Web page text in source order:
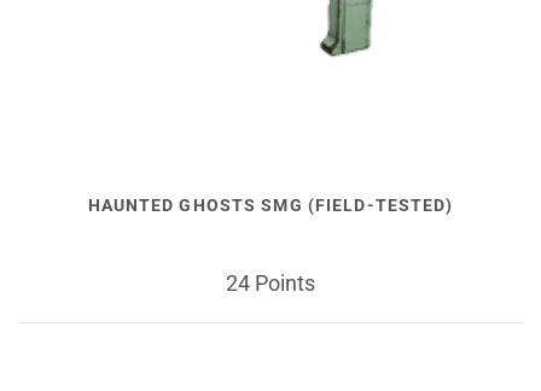
HAUNTED GHOSTS SMG (FIELD-TESTED)
24 Points